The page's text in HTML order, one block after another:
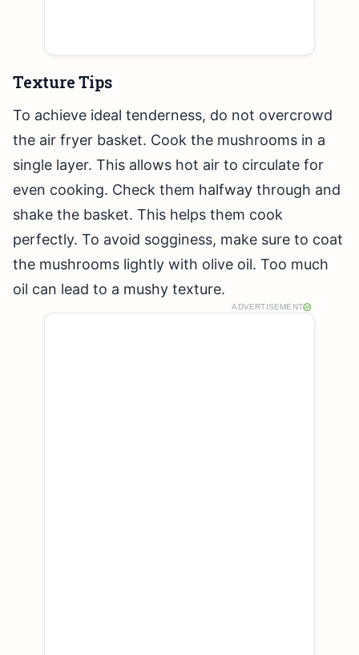
Texture Tips
To achieve ideal tenderness, do not overcrowd
the air fryer basket. Cook the mushrooms in a
single layer. This allows hot air to circulate for
even cooking. Check them halfway through and
shake the basket. This helps them cook
perfectly. To avoid sogginess, make sure to coat
the mushrooms lightly with olive oil. Too much
oil can lead to a mushy texture.
ADVERTISEMENT